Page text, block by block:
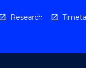
Research